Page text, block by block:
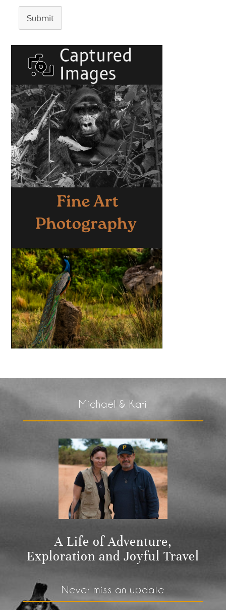
Submit
Michael & Kati
A Life of Adventure,
Exploration and Joyful Travel
Never miss an update